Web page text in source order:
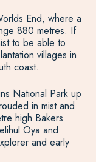
End, where a
880 metres. If
to be able to
villages in
coast.
National Park up
in mist and
high Bakers
Oya and
and early